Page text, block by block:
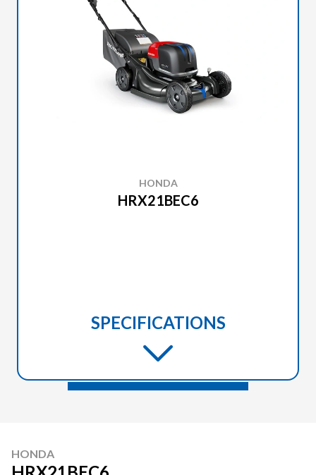
HONDA
HRX21BEC6
SPECIFICATIONS
HONDA